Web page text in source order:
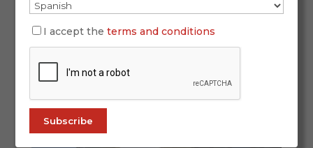
If you feel like a “sofa journey” through flamenco
unforgettable voices to the guitar that helped
from the inside to stories where flamenco meets
other arts—this curated selection is...
I accept theterms and conditions